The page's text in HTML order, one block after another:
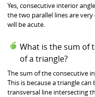
Yes, consecutive interior
the two parallel lines are
will be acute.
What is the sum of
of a triangle?
The sum of the consecutive
This is because a triangle
transversal line intersecting